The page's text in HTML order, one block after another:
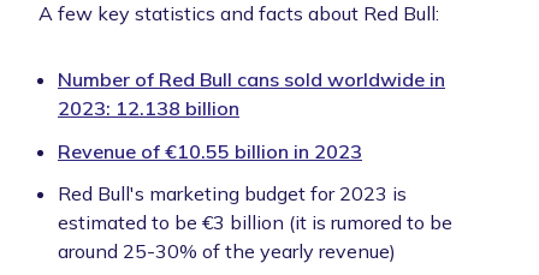
A few key statistics and facts about Red Bull:
Number of Red Bull cans sold worldwide in
2023: 12.138 billion
Revenue of €10.55 billion in 2023
Red Bull's marketing budget for 2023 is
estimated to be €3 billion (it is rumored to be
around 25-30% of the yearly revenue)